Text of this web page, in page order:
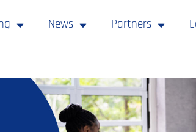
News Partners